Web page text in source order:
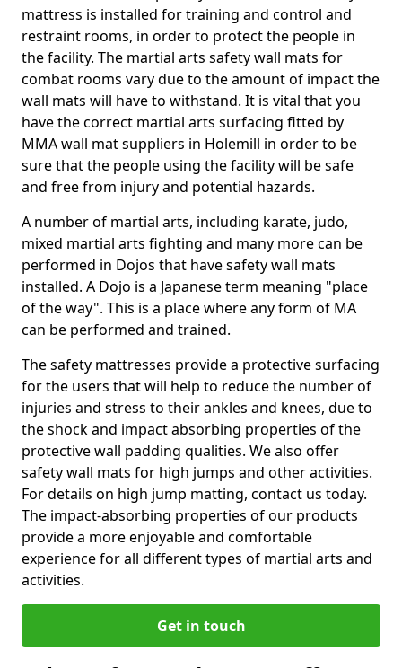
mattress is installed for training and control and
restraint rooms, in order to protect the people in
the facility. The martial arts safety wall mats for
combat rooms vary due to the amount of impact the
wall mats will have to withstand. It is vital that you
have the correct martial arts surfacing fitted by
MMA wall mat suppliers in Holemill in order to be
sure that the people using the facility will be safe
and free from injury and potential hazards.
A number of martial arts, including karate, judo,
mixed martial arts fighting and many more can be
performed in Dojos that have safety wall mats
installed. A Dojo is a Japanese term meaning "place
of the way". This is a place where any form of MA
can be performed and trained.
The safety mattresses provide a protective surfacing
for the users that will help to reduce the number of
injuries and stress to their ankles and knees, due to
the shock and impact absorbing properties of the
protective wall padding qualities. We also offer
safety wall mats for high jumps and other activities.
For details on high jump matting, contact us today.
The impact-absorbing properties of our products
provide a more enjoyable and comfortable
experience for all different types of martial arts and
activities.
Get in touch